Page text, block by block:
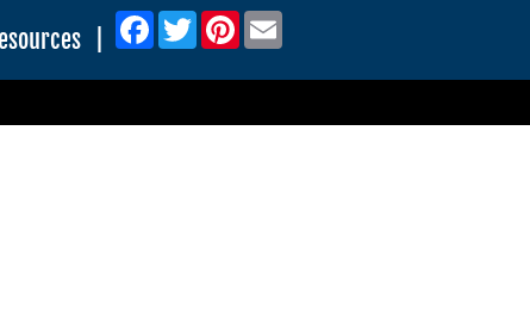
Facebook
TwitterPinterest